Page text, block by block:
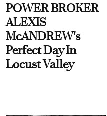
POWER BROKER
ALEXIS
McANDREW's
Perfect Day In
Locust Valley